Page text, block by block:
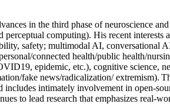
in the third phase of neuroscience
computing). His recent
safety; multimodal AI, conversational
connected health/public health/
epidemic, etc.), cognitive science,
fake news/radicalization/ extremism).
intimately involvement in open-
to lead research that emphasizes real-